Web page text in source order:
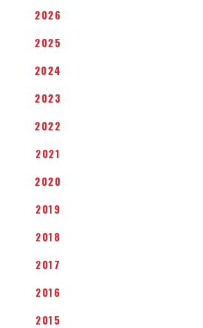
2026
2025
2024
2023
2022
2021
2020
2019
2018
2017
2016
2015